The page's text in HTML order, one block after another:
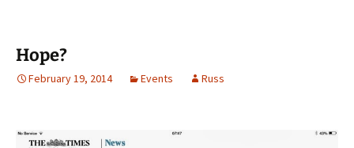
Hope?
February 19, 2014 Events Russ